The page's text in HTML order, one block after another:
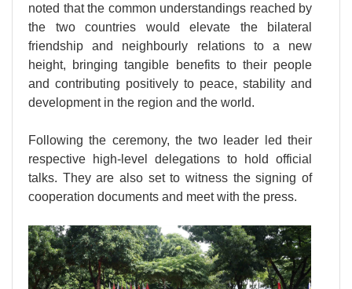
noted that the common understandings reached by
the two countries would elevate the bilateral
friendship and neighbourly relations to a new
height, bringing tangible benefits to their people
and contributing positively to peace, stability and
development in the region and the world.
Following the ceremony, the two leader led their
respective high-level delegations to hold official
talks. They are also set to witness the signing of
cooperation documents and meet with the press.